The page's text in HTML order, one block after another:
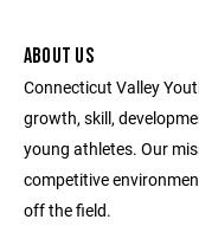
ABOUT US
Connecticut Valley
growth, skill,
young athletes. Our
competitive
off the field.